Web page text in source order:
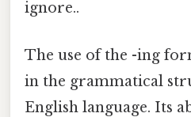
ignore..
The use of the -ing
in the grammatical
English language. Its